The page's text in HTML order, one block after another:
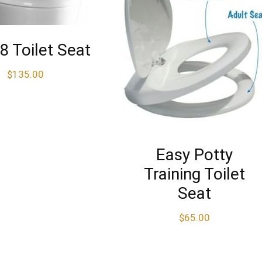
Toilet Seat
$135.00
Easy Potty
Training Toilet
Seat
$65.00